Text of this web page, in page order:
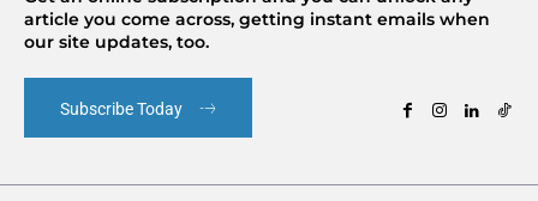
article you come across, getting instant emails when
our site updates, too.
Subscribe Today